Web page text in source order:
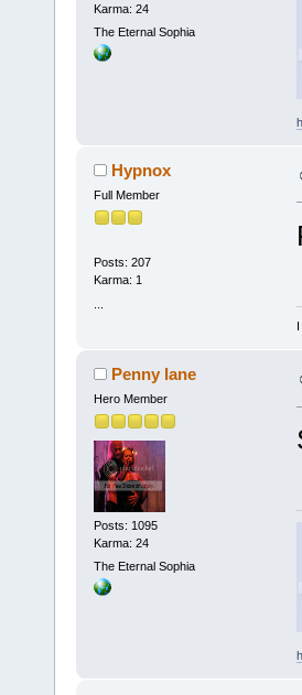
Karma: 24
The Eternal Sophia
Hypnox
Full Member
Posts: 207
Karma: 1
Penny lane
Hero Member
Posts: 1095
Karma: 24
The Eternal Sophia